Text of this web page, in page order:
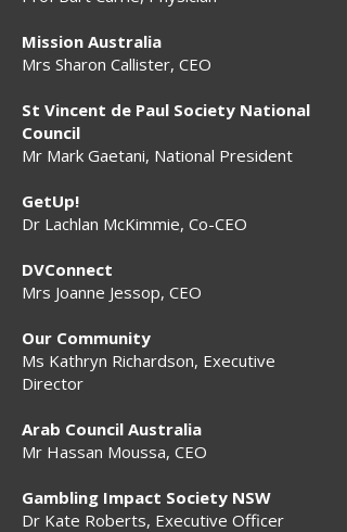
Mission Australia
Mrs Sharon Callister, CEO
St Vincent de Paul Society National
Council
Mr Mark Gaetani, National President
GetUp!
Dr Lachlan McKimmie, Co-CEO
DVConnect
Mrs Joanne Jessop, CEO
Our Community
Ms Kathryn Richardson, Executive
Director
Arab Council Australia
Mr Hassan Moussa, CEO
Gambling Impact Society NSW
Dr Kate Roberts, Executive Officer